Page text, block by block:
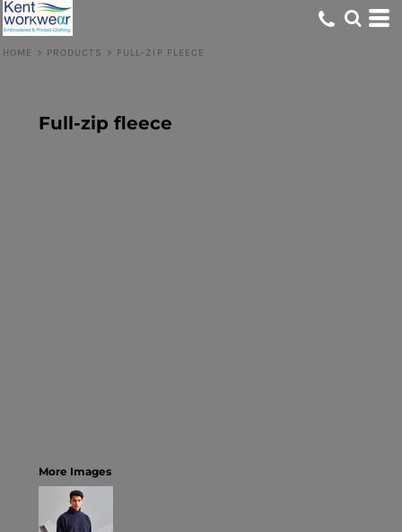
HOME > PRODUCTS > FULL-ZIP FLEECE
Full-zip fleece
More Images